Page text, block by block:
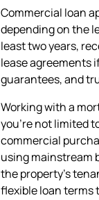
Commercial loan
depending on the
least two years,
lease agreements
guarantees, and
Working with a
you're not limited
commercial
using mainstream
the property's
flexible loan terms